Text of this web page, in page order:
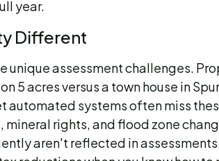
year.
Different
unique assessment challenges.
5 acres versus a town house in Spur
automated systems often miss
rights, and flood zone
aren't reflected in